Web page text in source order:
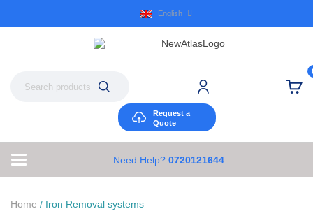
English
Request a
Quote
Need Help? 0720121644
Home / Iron Removal systems